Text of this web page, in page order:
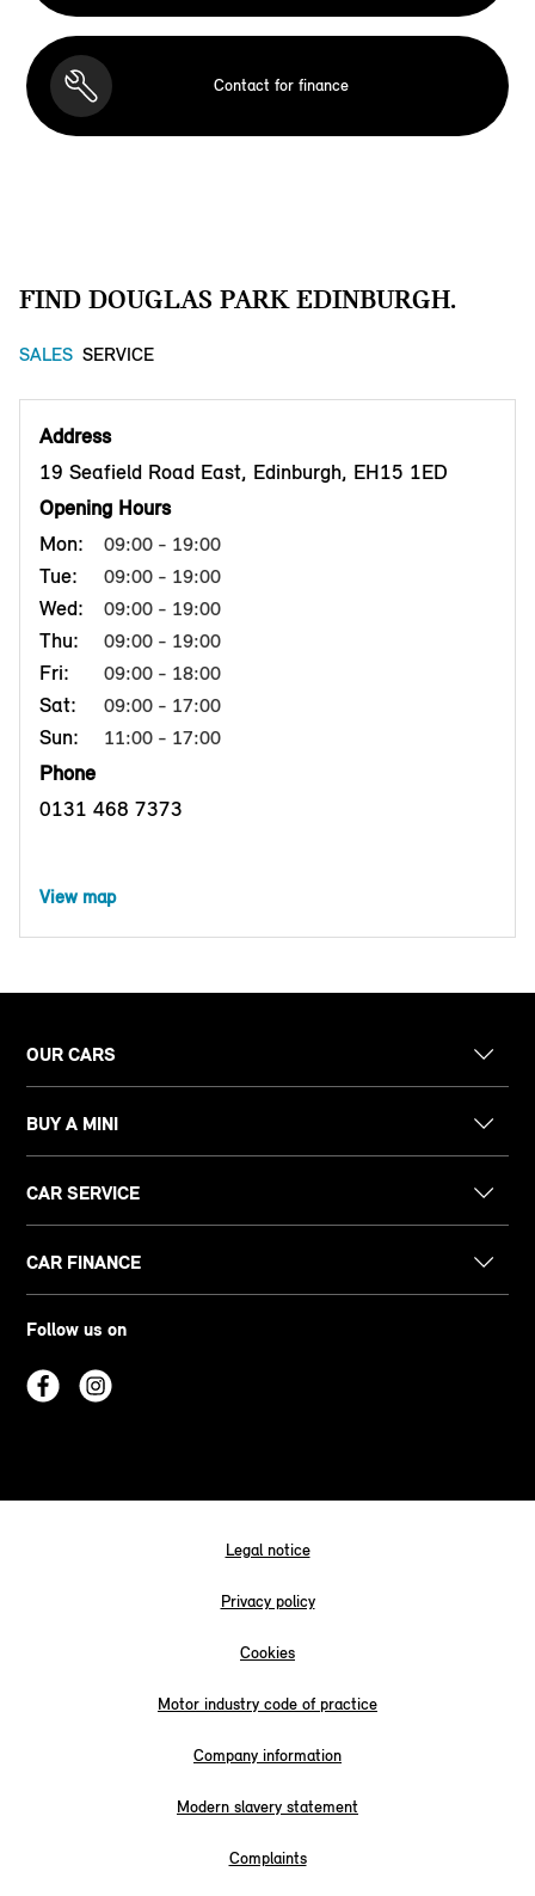
Contact for finance
FIND DOUGLAS PARK EDINBURGH.
SALES SERVICE
Address
19 Seafield Road East, Edinburgh, EH15 1ED
Opening Hours
Mon:
09:00 - 19:00
Tue: 09:00 - 19:00
Wed: 09:00 - 19:00
Thu: 09:00 - 19:00
Fri: 09:00 - 18:00
Sat: 09:00 - 17:00
Sun: 11:00 - 17:00
Phone
0131 468 7373
View map
OUR CARS
BUY A MINI
CAR SERVICE
CAR FINANCE
Follow us on
Legal notice
Privacy policy
Cookies
Motor industry code of practice
Company information
Modern slavery statement
Complaints